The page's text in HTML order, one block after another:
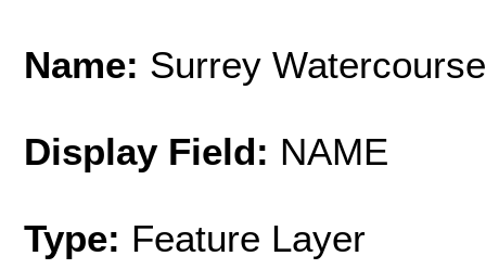
Name: Surrey
Display Field: NAME
Type: Feature Layer